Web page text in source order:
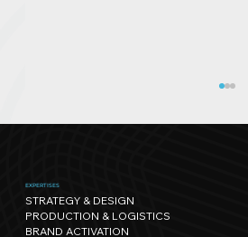
EXPERTISES
STRATEGY & DESIGN
PRODUCTION & LOGISTICS
BRAND ACTIVATION